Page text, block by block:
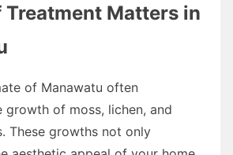
Treatment Matters in
of Manawatu often
growth of moss, lichen, and
These growths not only